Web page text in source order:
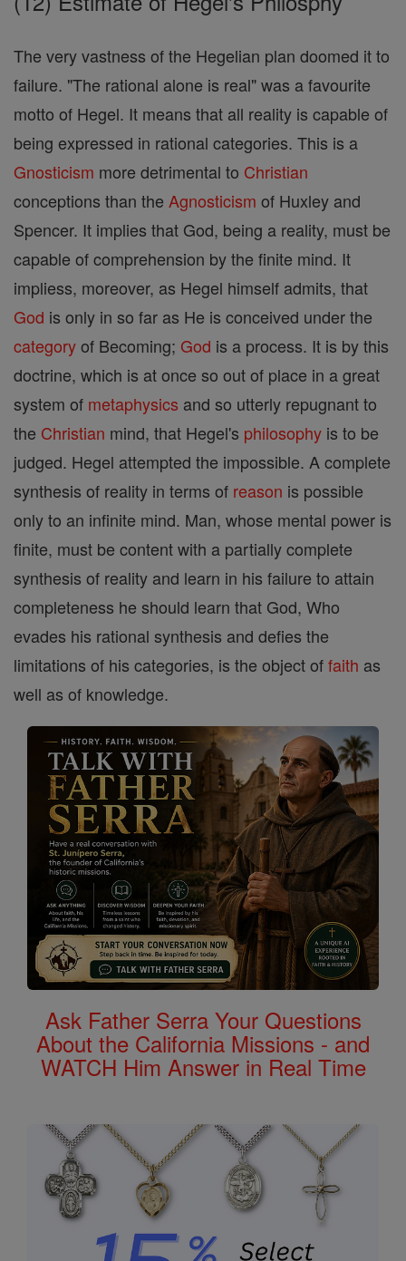
The very vastness of the Hegelian plan doomed it to
failure. "The rational alone is real" was a favourite
motto of Hegel. It means that all reality is capable of
being expressed in rational categories. This is a
Gnosticism more detrimental to Christian
conceptions than the Agnosticism of Huxley and
Spencer. It implies that God, being a reality, must be
capable of comprehension by the finite mind. It
impliess, moreover, as Hegel himself admits, that
God is only in so far as He is conceived under the
categoryof Becoming; God is a process. It is by this
doctrine, which is at once so out of place in a great
system of metaphysics and so utterly repugnant to
the Christian mind, that Hegel's philosophy is to be
judged. Hegel attempted the impossible. A complete
synthesis of reality in terms of reason is possible
only to an infinite mind. Man, whose mental power is
finite, must be content with a partially complete
synthesis of reality and learn in his failure to attain
completeness he should learn that God, Who
evades his rational synthesis and defies the
limitations of his categories, is the object offaith as
well as of knowledge.
Ask Father Serra Your Questions
About the California Missions - and
WATCH Him Answer in Real Time